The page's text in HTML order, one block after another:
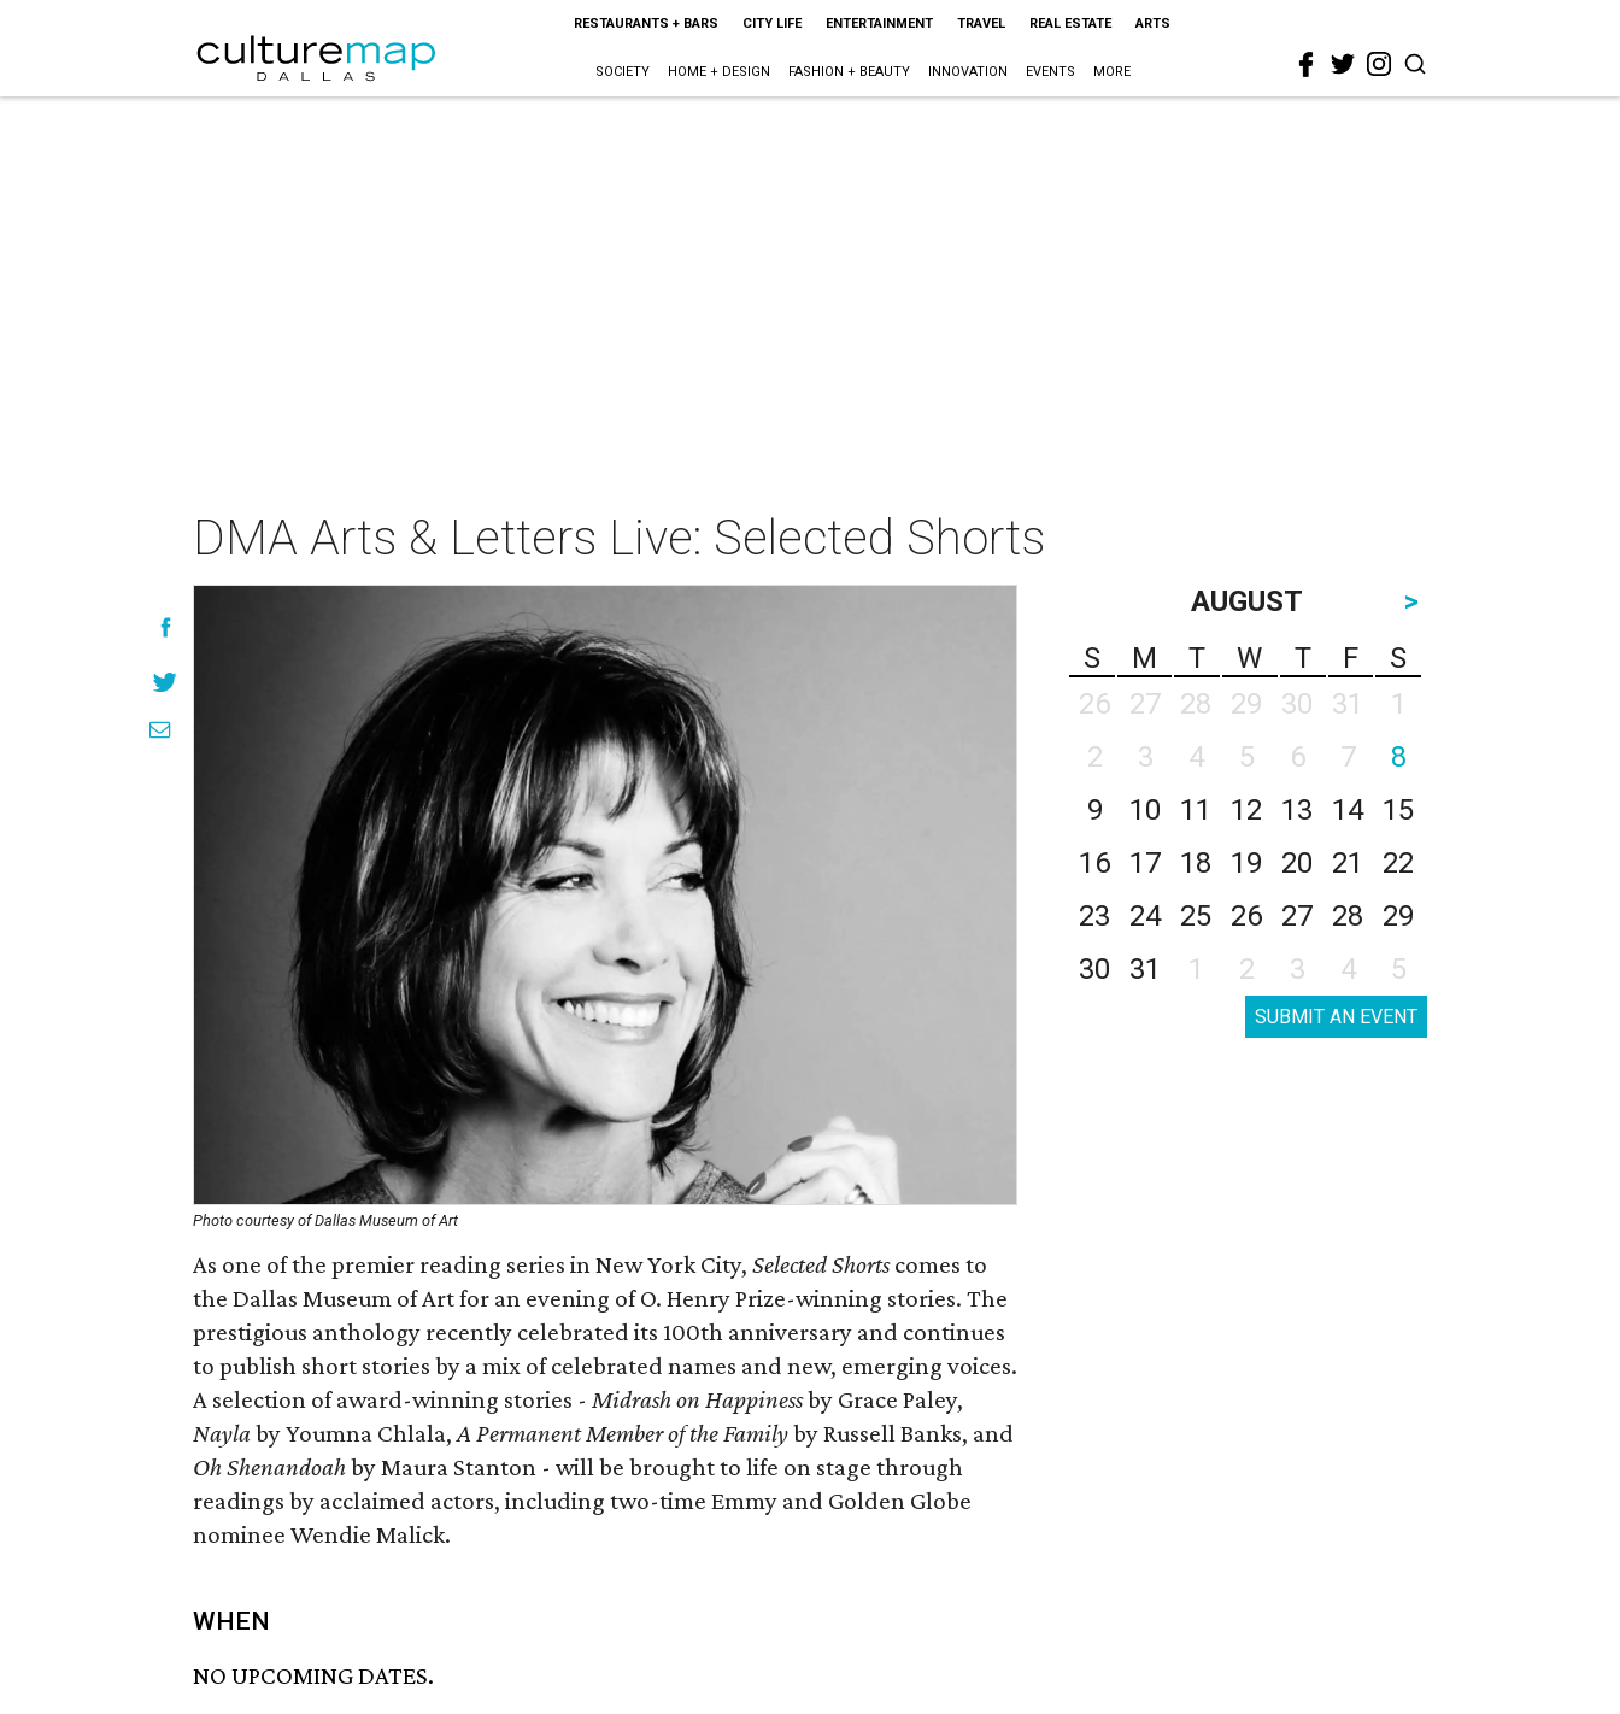
RESTAURANTS + BARS CITY LIFE ENTERTAINMENT TRAVEL REAL ESTATE ARTS
SOCIETY HOME + DESIGN FASHION + BEAUTY INNOVATION EVENTS MORE
DMA Arts & Letters Live: Selected Shorts
Photo courtesy of Dallas Museum of Art
As one of the premier reading series in New York City, Selected Shortscomes to
the Dallas Museum of Art for an evening of O. Henry Prize-winning stories. The
prestigious anthology recently celebrated its 100th anniversary and continues
to publish short stories by a mix of celebrated names and new, emerging voices.
A selection of award-winning stories - Midrash on Happinessby Grace Paley,
Naylaby Youmna Chlala,A Permanent Member of the Familyby Russell Banks, and
Oh Shenandoahby Maura Stanton - will be brought to life on stage through
readings by acclaimed actors, including two-time Emmy and Golden Globe
nominee Wendie Malick.
WHEN
NO UPCOMING DATES.
AUGUST
>
S
M T W T F
S
26
27 28 29 30 31
1
2
3 4 5 6 7
8
9
10 11 12 13 14
15
16
17 18 19 20 21
22
23
24 25 26 27 28
29
30
31 1 2 3 4 5
SUBMIT AN EVENT